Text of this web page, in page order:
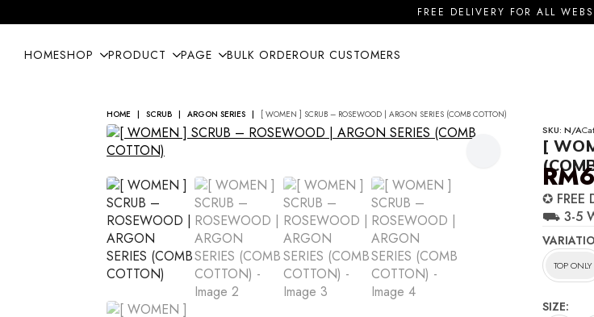
FREE DELIVERY FOR ALL
HOMESHOP PRODUCT PAGE BULK ORDEROUR CUSTOMERS
HOME SCRUB ARGON SERIES [ WOMEN ] SCRUB – ROSEWOOD | ARGON SERIES (COMB COTTON)
SKU: N/A
[
RM
✪ FREE
⛟ 3-5
TOP ONLY
SIZE